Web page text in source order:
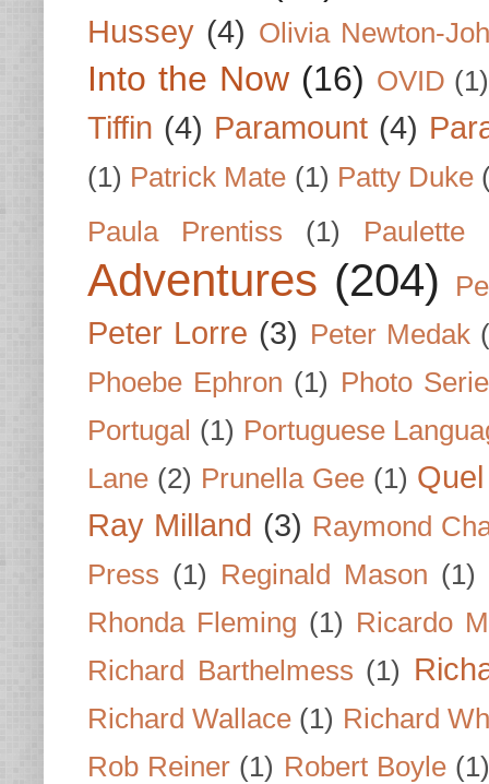
Hussey (4) Olivia Newton-
Into the Now (16) OVID (1)
Tiffin (4) Paramount (4)
(1) Patrick Mate (1) Patty Duke
Paula Prentiss
(1) Paulette
Adventures (204)
Peter Lorre (3) Peter Medak
Phoebe Ephron (1) Photo
Portugal (1) Portuguese
Lane (2) Prunella Gee (1)
Ray Milland (3) Raymond
Press (1) Reginald Mason (1)
Rhonda Fleming (1) Ricardo
Richard Barthelmess (1)
Richard Wallace (1) Richard
Rob Reiner (1) Robert Boyle (1)